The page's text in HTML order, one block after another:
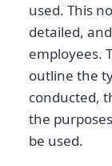
used. This
detailed,
employees.
outline the
conducted,
the
be used.